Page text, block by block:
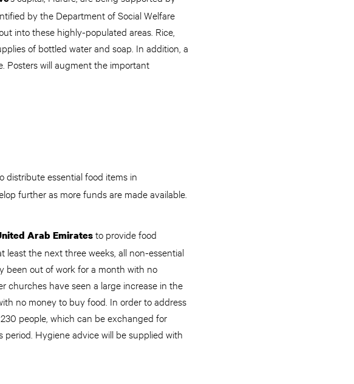
by the Department of Social Welfare
into these highly-populated areas. Rice,
of bottled water and soap. In addition, a
Posters will augment the important
distribute essential food items in
further as more funds are made available.
Arab Emiratesto provide food
least the next three weeks, all non-essential
been out of work for a month with no
churches have seen a large increase in the
no money to buy food. In order to address
people, which can be exchanged for
Hygiene advice will be supplied with